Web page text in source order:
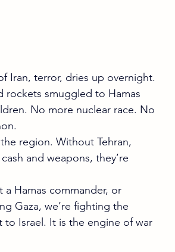
Iran, terror, dries up overnight.
smuggled to Hamas
No more nuclear race. No
region. Without Tehran,
and weapons, they’re
Hamas commander, or
Gaza, we’re fighting the
to Israel. It is the engine of war